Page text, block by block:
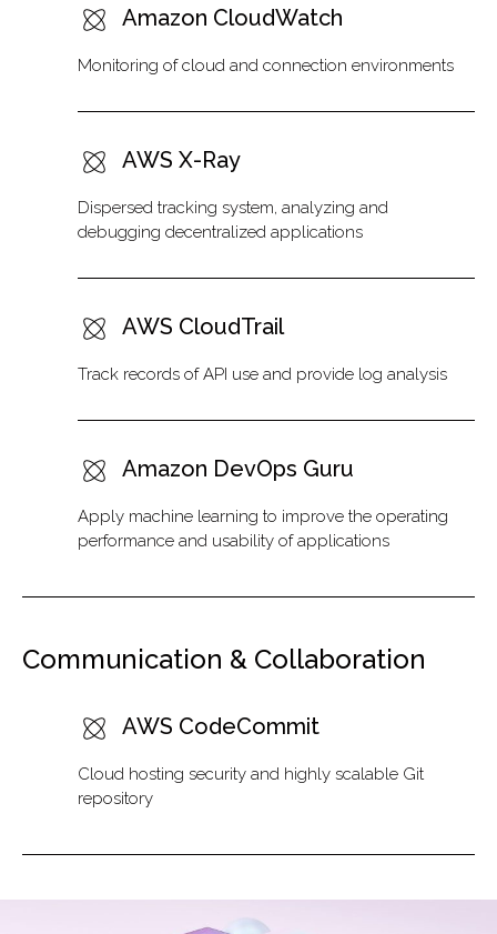
Amazon CloudWatch
Monitoring of cloud and connection environments
AWS X-Ray
Dispersed tracking system, analyzing and
debugging decentralized applications
AWS CloudTrail
Track records of API use and provide log analysis
Amazon DevOps Guru
Apply machine learning to improve the operating
performance and usability of applications
Communication & Collaboration
AWS CodeCommit
Cloud hosting security and highly scalable Git
repository